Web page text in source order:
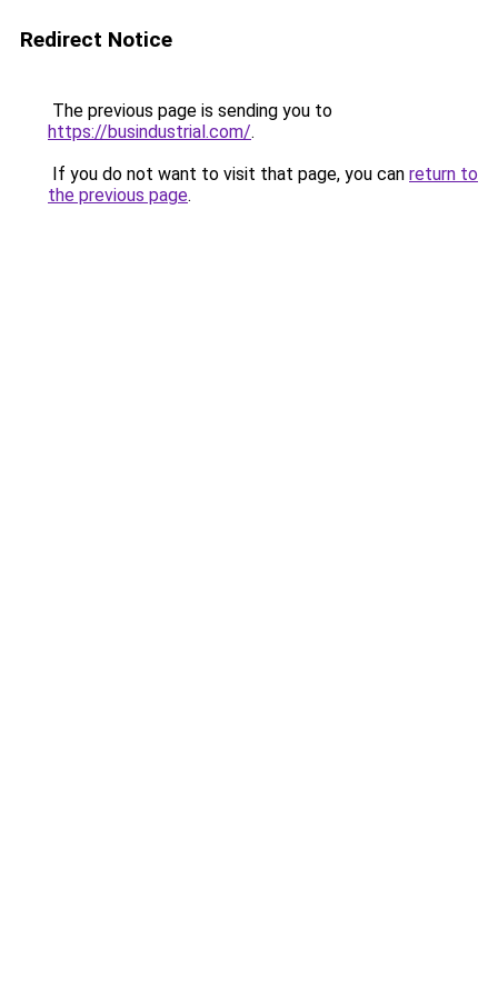
Redirect Notice
The previous page is sending you to
https://busindustrial.com/.
If you do not want to visit that page, you can return to
the previous page.